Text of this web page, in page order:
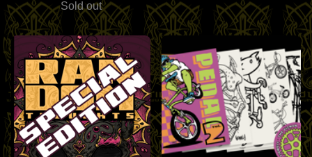
Sold out